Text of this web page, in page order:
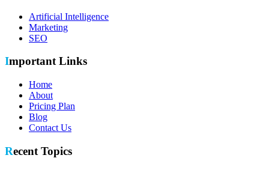
Artificial Intelligence
Marketing
SEO
Important Links
Home
About
Pricing Plan
Blog
Contact Us
Recent Topics